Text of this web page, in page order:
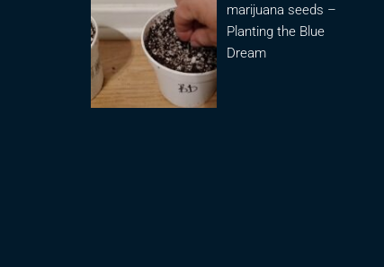
marijuana seeds –
Planting the Blue
Dream